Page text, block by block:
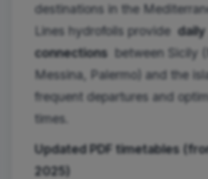
destinations in the
Lines hydrofoils provide daily
connections between Sicily
Messina, Palermo) and the
frequent departures and
times.
Updated PDF timetables
2025)